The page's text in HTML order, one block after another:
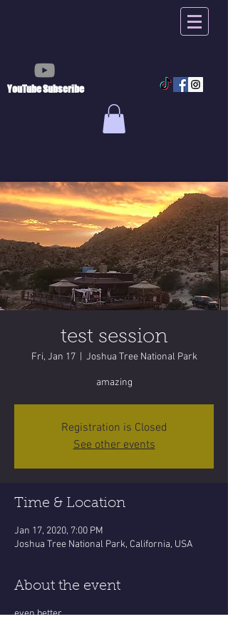
YouTube Subscribe
test session
Fri, Jan 17
  |
Joshua Tree National Park
amazing
Registration is Closed
See other events
Time & Location
Jan 17, 2020, 7:00 PM
Joshua Tree National Park, California, USA
About the event
even better